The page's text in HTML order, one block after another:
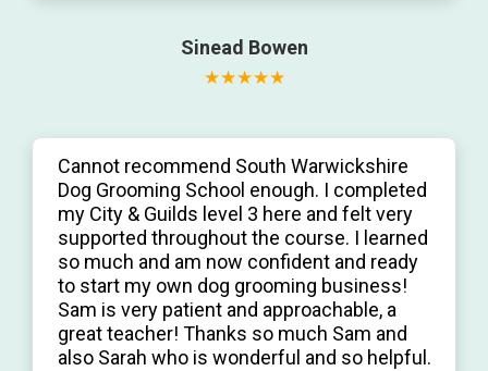
Sinead Bowen
Cannot recommend South Warwickshire
Dog Grooming School enough. I completed
my City & Guilds level 3 here and felt very
supported throughout the course. I learned
so much and am now confident and ready
to start my own dog grooming business!
Sam is very patient and approachable, a
great teacher! Thanks so much Sam and
also Sarah who is wonderful and so helpful.